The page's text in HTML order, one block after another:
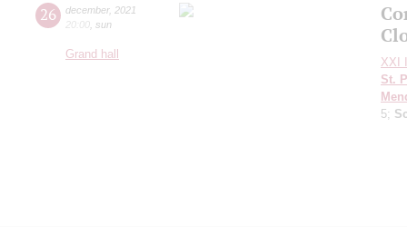
26 december, 2021
20:00 sun
Grand hall
XXI
St.
5;